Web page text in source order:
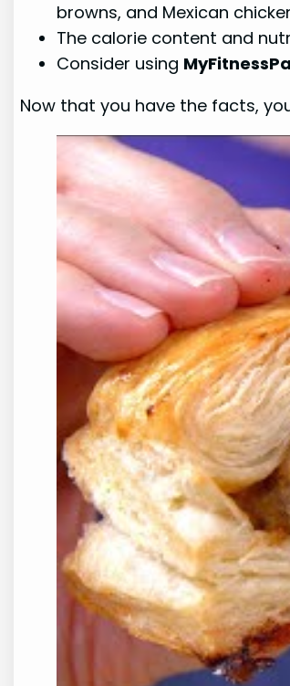
browns, and Mexican
The calorie content and
Consider using
Now that you have the facts,